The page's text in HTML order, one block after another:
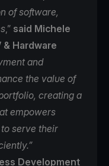
of software,
,” said Michele
Hardware
and
the value of
creating a
empowers
serve their
Development